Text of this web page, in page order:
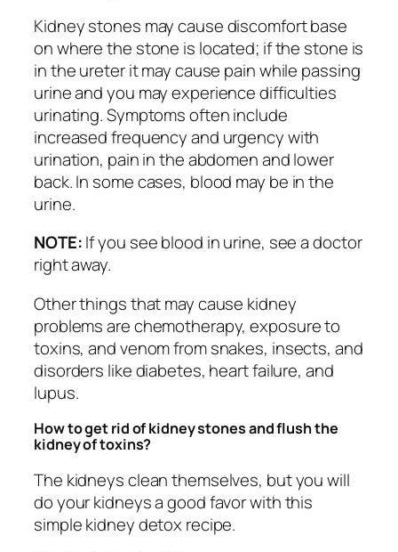
Kidney stones may cause discomfort base
on where the stone is located; if the stone is
in the ureter it may cause pain while passing
urine and you may experience difficulties
urinating. Symptoms often include
increased frequency and urgency with
urination, pain in the abdomen and lower
back. In some cases, blood may be in the
urine.
NOTE:If you see blood in urine, see a doctor
right away.
Other things that may cause kidney
problems are chemotherapy, exposure to
toxins, and venom from snakes, insects, and
disorders like diabetes, heart failure, and
lupus.
How to get rid of kidney stones and flush the
kidney of toxins?
The kidneys clean themselves, but you will
do your kidneys a good favor with this
simple kidney detox recipe.